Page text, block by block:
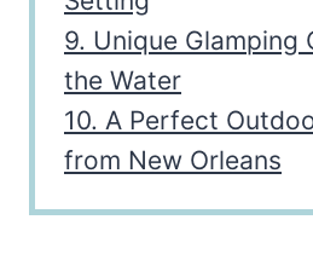
9. Unique Glamping
the Water
10. A Perfect
from New Orleans